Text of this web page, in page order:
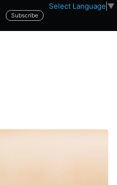
Select Language ▼
Subscribe